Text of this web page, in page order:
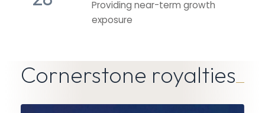
Providing near-term growth
exposure
Cornerstone royalties